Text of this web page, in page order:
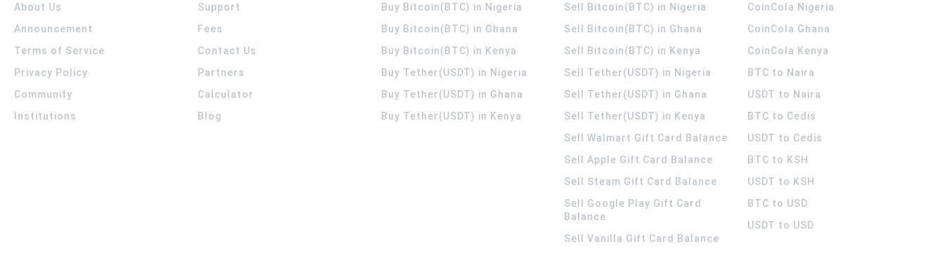
About Us
Announcement
Terms of Service
Privacy Policy
Community
Institutions
Support
Fees
Contact Us
Partners
Calculator
Blog
Buy Bitcoin(BTC) in Nigeria
Buy Bitcoin(BTC) in Ghana
Buy Bitcoin(BTC) in Kenya
Buy Tether(USDT) in Nigeria
Buy Tether(USDT) in Ghana
Buy Tether(USDT) in Kenya
Sell Bitcoin(BTC) in Nigeria
Sell Bitcoin(BTC) in Ghana
Sell Bitcoin(BTC) in Kenya
Sell Tether(USDT) in Nigeria
Sell Tether(USDT) in Ghana
Sell Tether(USDT) in Kenya
Sell Walmart Gift Card Balance
Sell Apple Gift Card Balance
Sell Steam Gift Card Balance
Sell Google Play Gift Card
Balance
Sell Vanilla Gift Card Balance
CoinCola Nigeria
CoinCola Ghana
CoinCola Kenya
BTC to Naira
USDT to Naira
BTC to Cedis
USDT to Cedis
BTC to KSH
USDT to KSH
BTC to USD
USDT to USD